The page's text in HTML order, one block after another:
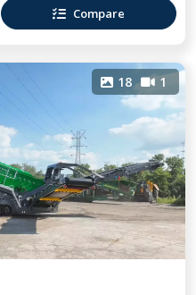
Compare
18 1